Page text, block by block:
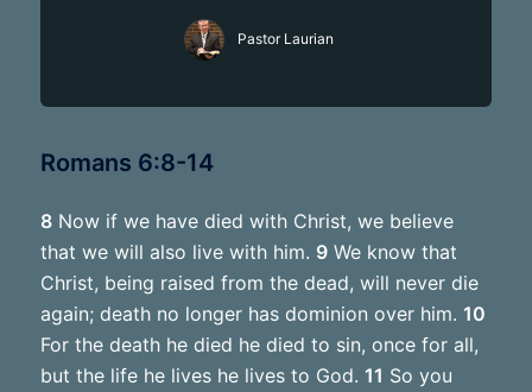
Pastor Laurian
Romans 6:8-14
8Now if we have died with Christ, we believe
that we will also live with him. 9We know that
Christ, being raised from the dead, will never die
again; death no longer has dominion over him. 10
For the death he died he died to sin, once for all,
but the life he lives he lives to God. 11 So you